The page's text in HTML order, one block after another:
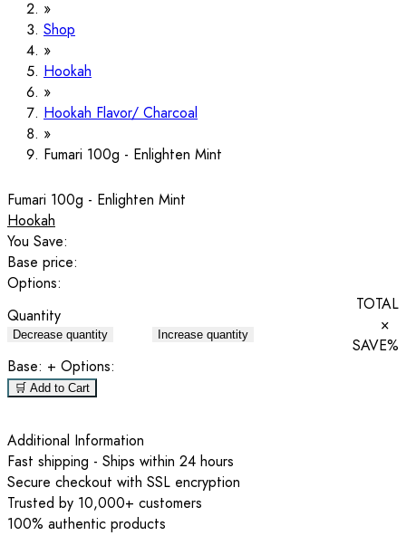
Shop
Hookah
Hookah Flavor/ Charcoal
Fumari 100g - Enlighten Mint
Fumari 100g - Enlighten Mint
Hookah
You Save:
Base price:
Options:
Quantity
Decrease quantity Increase quantity
TOTAL
×
SAVE%
Base: + Options:
🛒 Add to Cart
Additional Information
Fast shipping - Ships within 24 hours
Secure checkout with SSL encryption
Trusted by 10,000+ customers
100% authentic products